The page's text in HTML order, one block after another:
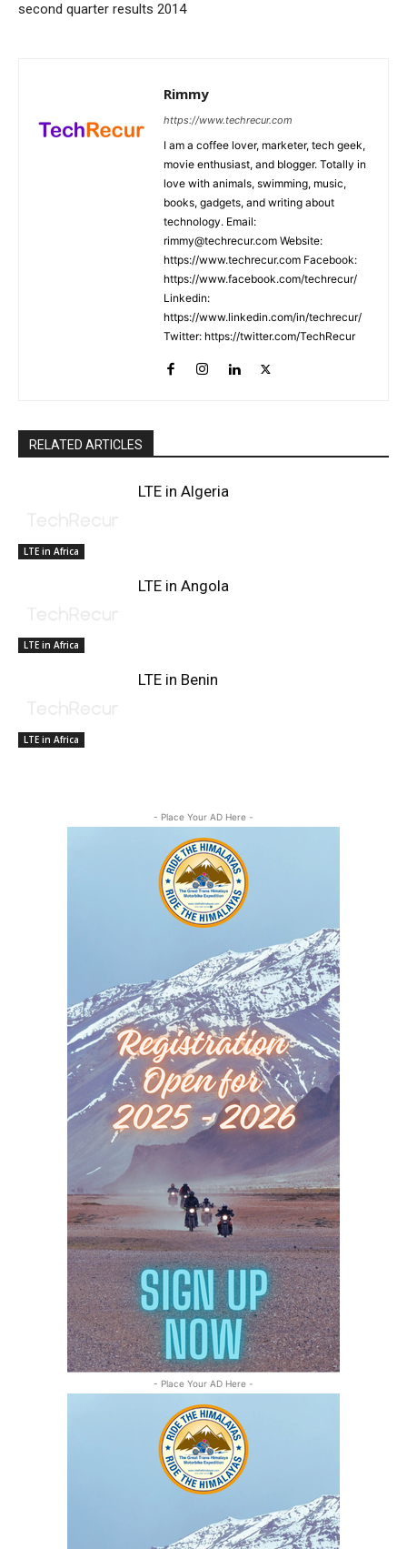
second quarter results 2014
Rimmy
https://www.techrecur.com
I am a coffee lover, marketer, tech geek,
movie enthusiast, and blogger. Totally in
love with animals, swimming, music,
books, gadgets, and writing about
technology. Email:
rimmy@techrecur.com Website:
https://www.techrecur.com Facebook:
https://www.facebook.com/techrecur/
Linkedin:
https://www.linkedin.com/in/techrecur/
Twitter: https://twitter.com/TechRecur
RELATED ARTICLES
LTE in Africa
LTE in Algeria
LTE in Africa
LTE in Angola
LTE in Africa
LTE in Benin
- Place Your AD Here -
- Place Your AD Here -